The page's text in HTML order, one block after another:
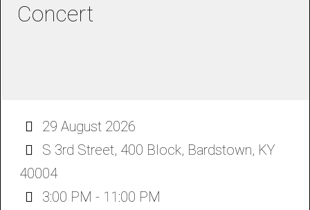
Concert
29 August 2026
S 3rd Street, 400 Block, Bardstown, KY
40004
3:00 PM - 11:00 PM